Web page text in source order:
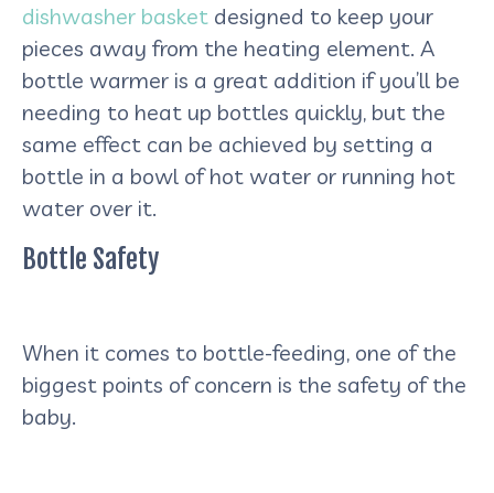
dishwasher basket designed to keep your
pieces away from the heating element. A
bottle warmer is a great addition if you’ll be
needing to heat up bottles quickly, but the
same effect can be achieved by setting a
bottle in a bowl of hot water or running hot
water over it.
Bottle Safety
When it comes to bottle-feeding, one of the
biggest points of concern is the safety of the
baby.